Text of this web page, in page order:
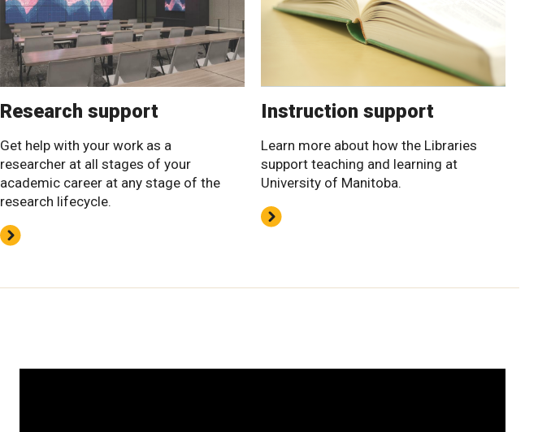
Research support
Get help with your work as a
researcher at all stages of your
academic career at any stage of the
research lifecycle.
Instruction support
Learn more about how the Libraries
support teaching and learning at
University of Manitoba.